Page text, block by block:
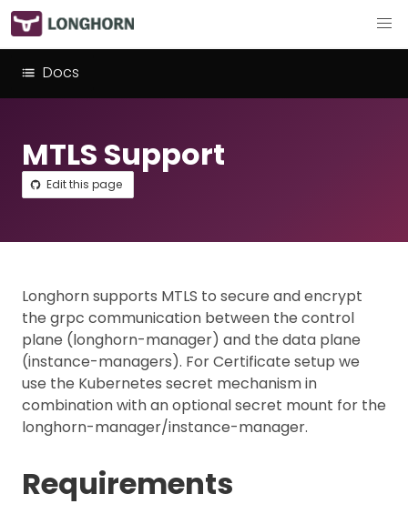
Docs
MTLS Support
Edit this page
Longhorn supports MTLS to secure and encrypt
the grpc communication between the control
plane (longhorn-manager) and the data plane
(instance-managers). For Certificate setup we
use the Kubernetes secret mechanism in
combination with an optional secret mount for the
longhorn-manager/instance-manager.
Requirements